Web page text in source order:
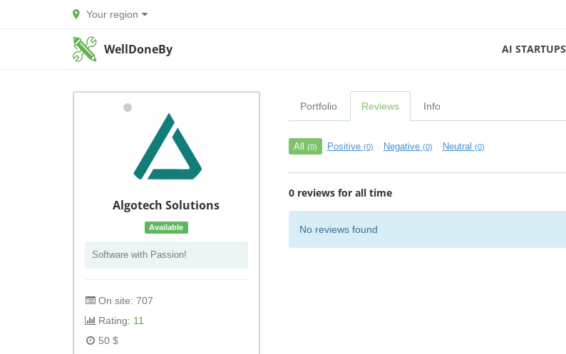
Your region
WellDoneBy AI STARTUPS
Algotech Solutions
Available
Software with Passion!
On site: 707
Rating: 11
50 $
Portfolio Reviews Info
All (0) Positive (0) Negative (0) Neutral (0)
0 reviews for all time
No reviews found